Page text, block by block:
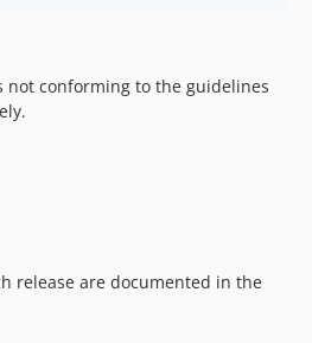
not conforming to the guidelines
release are documented in the